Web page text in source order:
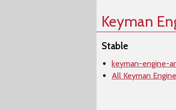
Keyman
Stable
keyman-engine-
All Keyman